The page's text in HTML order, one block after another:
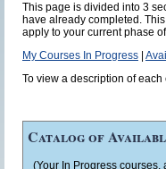
This page is divided into 3
have already completed.
apply to your current phase
My Courses In Progress
To view a description of
Catalog of
(Your In Progress